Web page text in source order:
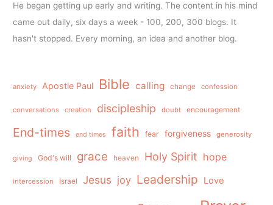
He began getting up early and writing. The content in his mind
came out daily, six days a week - 100, 200, 300 blogs. It
hasn't stopped. Every morning, an idea and another blog.
anxiety Apostle Paul Bible calling change confession
conversations creation discipleship doubt encouragement
End-times end times faith fear forgiveness generosity
giving God's will grace heaven Holy Spirit hope
intercession Israel Jesus joy Leadership Love